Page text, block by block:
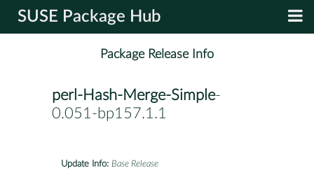
SUSE Package Hub
Package Release Info
perl-Hash-Merge-Simple-
0.051-bp157.1.1
Update Info: Base Release